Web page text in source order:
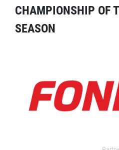
CHAMPIONSHIP OF
SEASON